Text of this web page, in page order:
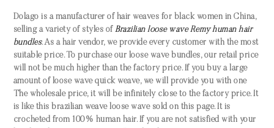
Dolago is a manufacturer of hair weaves for black women in China,
selling a variety of styles of Brazilian loose wave Remy human hair
bundles. As a hair vendor, we provide every customer with the most
suitable price. To purchase our loosewave bundles, our retail price
will not be much higher than the factory price. If you buy a large
amount of loose wave quick weave, we will provide you with one
The wholesale price, it will be infinitely close to the factory price. It
is like this brazilian weaveloose wavesold on this page. It is
crocheted from 100% human hair. If you are not satisfied with your